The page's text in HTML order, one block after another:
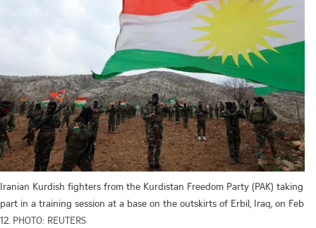
Iranian Kurdish fighters from the Kurdistan Freedom Party (PAK) taking
part in a training session at a base on the outskirts of Erbil, Iraq, on Feb
12. PHOTO: REUTERS